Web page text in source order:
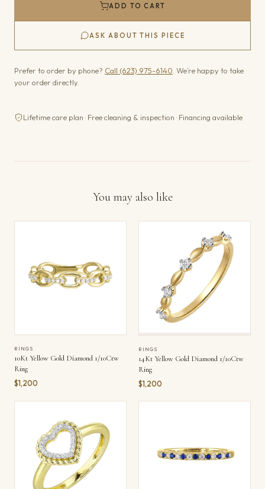
ADD TO CART
ASK ABOUT THIS PIECE
Prefer to order by phone? Call (623) 975-6140 . We’re happy to take
your order directly.
Lifetime care plan · Free cleaning & inspection · Financing available
You may also like
RINGS
10Kt Yellow Gold Diamond 1/10Ctw
Ring
$1,200
RINGS
14Kt Yellow Gold Diamond 1/10Ctw
Ring
$1,200